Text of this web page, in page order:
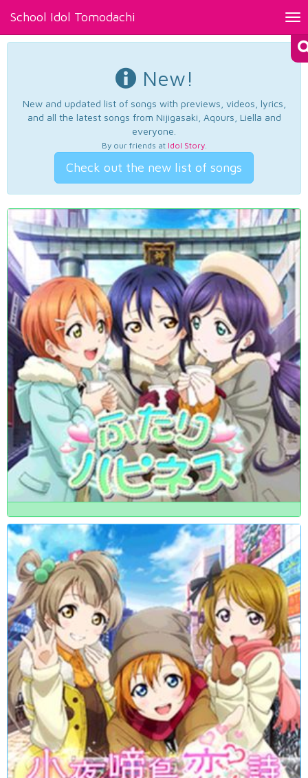
School Idol Tomodachi
New!
New and updated list of songs with previews, videos, lyrics,
and all the latest songs from Nijigasaki, Aqours, Liella and
everyone.
By our friends at Idol Story.
Check out the new list of songs